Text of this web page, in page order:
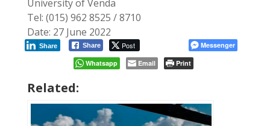
University of Venda
Tel: (015) 962 8525 / 8710
Date: 27 June 2022
Share Post
Share
Messenger
Whatsapp
Email Print
Related: